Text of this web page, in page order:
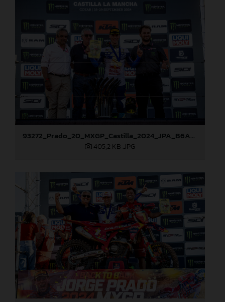
93272_Prado_20_MXGP_Castilla_2024_JPA_B6A8810
405,2 KB .JPG